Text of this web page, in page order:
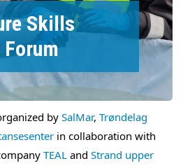
Skills
by SalMar, Trøndelag
in collaboration with
TEAL and Strand upper